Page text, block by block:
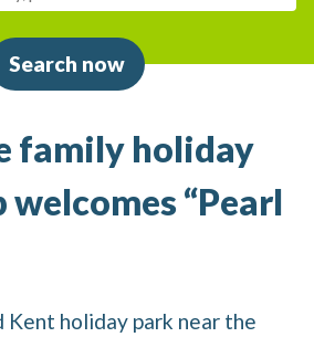
Search now
family holiday
“Pearl
holiday park near the